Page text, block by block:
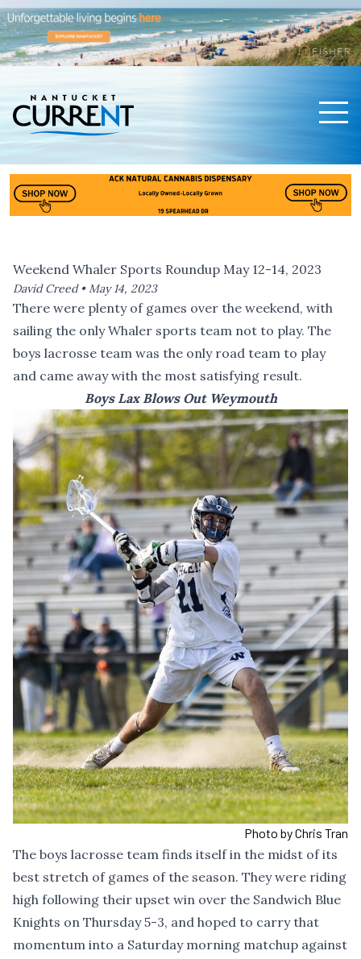
Weekend Whaler Sports Roundup May 12-14, 2023
David Creed •May 14, 2023
There were plenty of games over the weekend, with
sailing the only Whaler sports team not to play. The
boys lacrosse team was the only road team to play
and came away with the most satisfying result.
Boys Lax Blows Out Weymouth
Photo by Chris Tran
The boys lacrosse team finds itself in the midst of its
best stretch of games of the season. They were riding
high following their upset win over the Sandwich Blue
Knights on Thursday 5-3, and hoped to carry that
momentum into a Saturday morning matchup against